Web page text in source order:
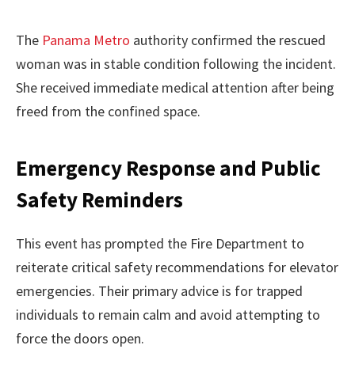
The Panama Metro authority confirmed the rescued
woman was in stable condition following the incident.
She received immediate medical attention after being
freed from the confined space.
Emergency Response and Public
Safety Reminders
This event has prompted the Fire Department to
reiterate critical safety recommendations for elevator
emergencies. Their primary advice is for trapped
individuals to remain calm and avoid attempting to
force the doors open.